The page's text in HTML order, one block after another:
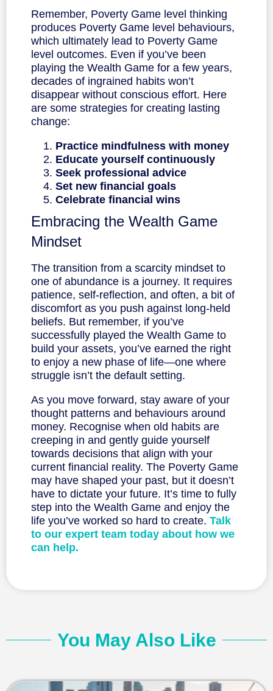
Remember, Poverty Game level thinking
produces Poverty Game level behaviours,
which ultimately lead to Poverty Game
level outcomes. Even if you’ve been
playing the Wealth Game for a few years,
decades of ingrained habits won’t
disappear without conscious effort. Here
are some strategies for creating lasting
change:
Practice mindfulness with money
Educate yourself continuously
Seek professional advice
Set new financial goals
Celebrate financial wins
Embracing the Wealth Game
Mindset
The transition from a scarcity mindset to
one of abundance is a journey. It requires
patience, self-reflection, and often, a bit of
discomfort as you push against long-held
beliefs. But remember, if you’ve
successfully played the Wealth Game to
build your assets, you’ve earned the right
to enjoy a new phase of life—one where
struggle isn’t the default setting.
As you move forward, stay aware of your
thought patterns and behaviours around
money. Recognise when old habits are
creeping in and gently guide yourself
towards decisions that align with your
current financial reality. The Poverty Game
may have shaped your past, but it doesn’t
have to dictate your future. It’s time to fully
step into the Wealth Game and enjoy the
life you’ve worked so hard to create. Talk
to our expert team today about how we
can help.
You May Also Like